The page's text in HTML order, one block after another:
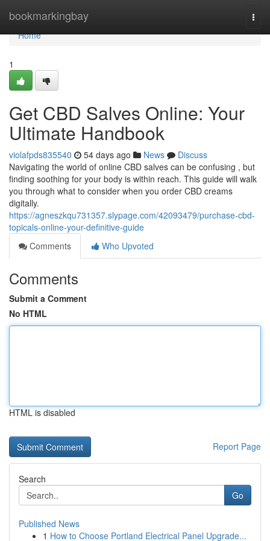
bookmarkingbay
Home
Home
1
Get CBD Salves Online: Your
Ultimate Handbook
violafpds835540 54 days ago News
Discuss
Navigating the world of online CBD salves can be confusing , but
finding soothing for your body is within reach. This guide will walk
you through what to consider when you order CBD creams
digitally.
https://agneszkqu731357.slypage.com/42093479/purchase-cbd-
topicals-online-your-definitive-guide
Comments
Who Upvoted
Comments
Submit a Comment
No HTML
HTML is disabled
Report Page
Search
Go
Published News
1 How to Choose Portland Electrical Panel Upgrade...